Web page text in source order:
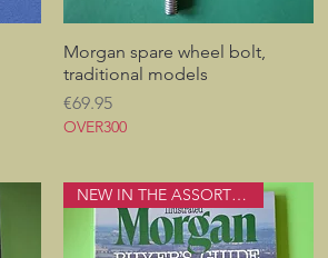
Quick View
Morgan spare wheel bolt,
traditional models
Price
€69.95
OVER300
NEW IN THE ASSORTMENT